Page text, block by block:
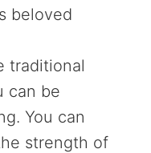
beloved
traditional
can be
You can
strength of